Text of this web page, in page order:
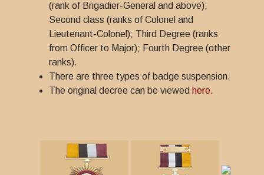
(rank of Brigadier-General and above);
Second class (ranks of Colonel and
Lieutenant-Colonel); Third Degree (ranks
from Officer to Major); Fourth Degree (other
ranks).
There are three types of badge suspension.
The original decree can be viewed here.